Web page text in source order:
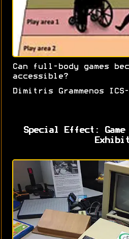
Can full-body games
accessible?
Dimitris Grammenos ICS-
Special Effect: Game
Exhibit